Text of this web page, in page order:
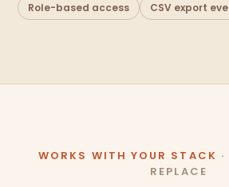
Role-based access
CSV export
WORKS WITH YOUR STACK
REPLACE